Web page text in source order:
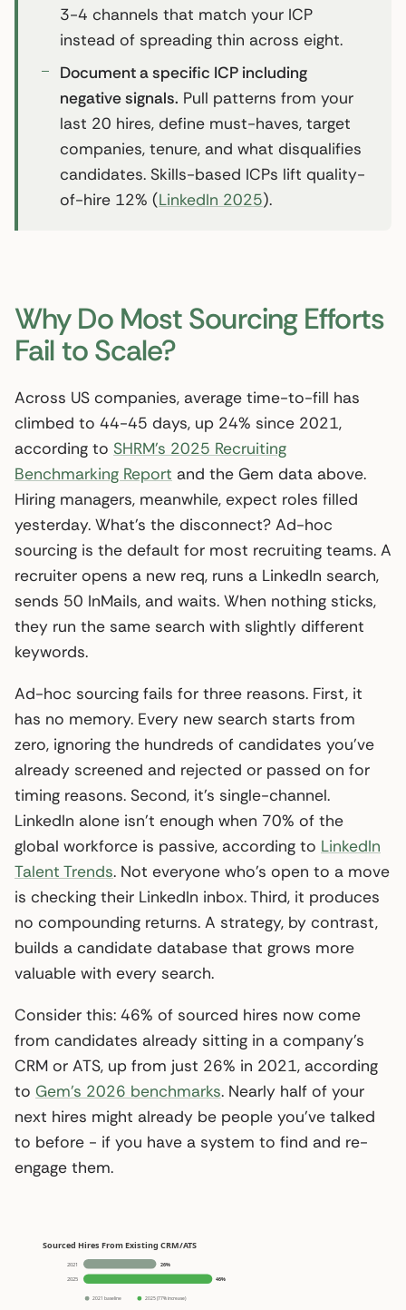
3-4 channels that match your ICP
instead of spreading thin across eight.
Document a specific ICP including
negative signals. Pull patterns from your
last 20 hires, define must-haves, target
companies, tenure, and what disqualifies
candidates. Skills-based ICPs lift quality-
of-hire 12% (LinkedIn 2025).
Why Do Most Sourcing Efforts
Fail to Scale?
Across US companies, average time-to-fill has
climbed to 44-45 days, up 24% since 2021,
according to SHRM’s 2025 Recruiting
Benchmarking Report and the Gem data above.
Hiring managers, meanwhile, expect roles filled
yesterday. What’s the disconnect? Ad-hoc
sourcing is the default for most recruiting teams. A
recruiter opens a new req, runs a LinkedIn search,
sends 50 InMails, and waits. When nothing sticks,
they run the same search with slightly different
keywords.
Ad-hoc sourcing fails for three reasons. First, it
has no memory. Every new search starts from
zero, ignoring the hundreds of candidates you’ve
already screened and rejected or passed on for
timing reasons. Second, it’s single-channel.
LinkedIn alone isn’t enough when 70% of the
global workforce is passive, according to LinkedIn
Talent Trends. Not everyone who’s open to a move
is checking their LinkedIn inbox. Third, it produces
no compounding returns. A strategy, by contrast,
builds a candidate database that grows more
valuable with every search.
Consider this: 46% of sourced hires now come
from candidates already sitting in a company’s
CRM or ATS, up from just 26% in 2021, according
to Gem’s 2026 benchmarks. Nearly half of your
next hires might already be people you’ve talked
to before - if you have a system to find and re-
engage them.